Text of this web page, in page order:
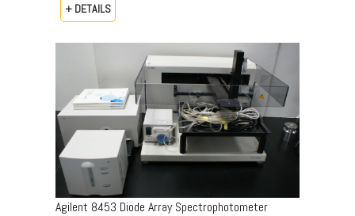
+ DETAILS
Agilent 8453 Diode Array Spectrophotometer